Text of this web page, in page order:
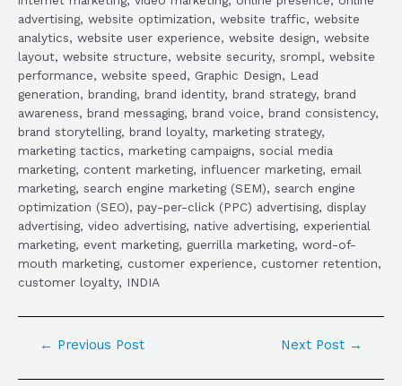
advertising, website optimization, website traffic, website
analytics, website user experience, website design, website
layout, website structure, website security, srompl, website
performance, website speed, Graphic Design, Lead
generation, branding, brand identity, brand strategy, brand
awareness, brand messaging, brand voice, brand consistency,
brand storytelling, brand loyalty, marketing strategy,
marketing tactics, marketing campaigns, social media
marketing, content marketing, influencer marketing, email
marketing, search engine marketing (SEM), search engine
optimization (SEO), pay-per-click (PPC) advertising, display
advertising, video advertising, native advertising, experiential
marketing, event marketing, guerrilla marketing, word-of-
mouth marketing, customer experience, customer retention,
customer loyalty, INDIA
← Previous Post Next Post →